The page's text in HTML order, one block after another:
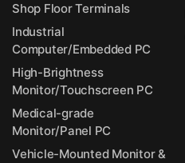
Shop Floor Terminals
Industrial
Computer/Embedded PC
High-Brightness
Monitor/Touchscreen PC
Medical-grade
Monitor/Panel PC
Vehicle-Mounted Monitor &